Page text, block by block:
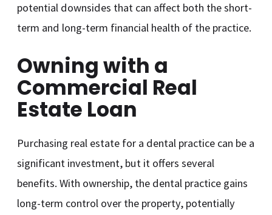
potential downsides that can affect both the short-
term and long-term financial health of the practice.
Owning with a
Commercial Real
Estate Loan
Purchasing real estate for a dental practice can be a
significant investment, but it offers several
benefits. With ownership, the dental practice gains
long-term control over the property, potentially